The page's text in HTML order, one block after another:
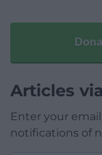
Articles
Enter your
notifications of